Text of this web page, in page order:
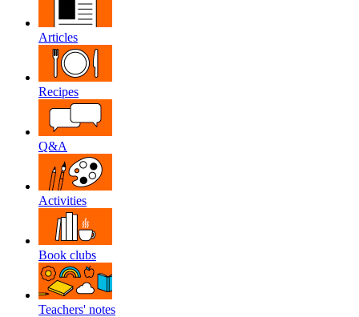
Articles
Recipes
Q&A
Activities
Book clubs
Teachers' notes